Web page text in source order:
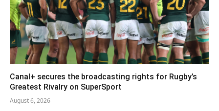
Canal+ secures the broadcasting rights for Rugby’s
Greatest Rivalry on SuperSport
August 6, 2026